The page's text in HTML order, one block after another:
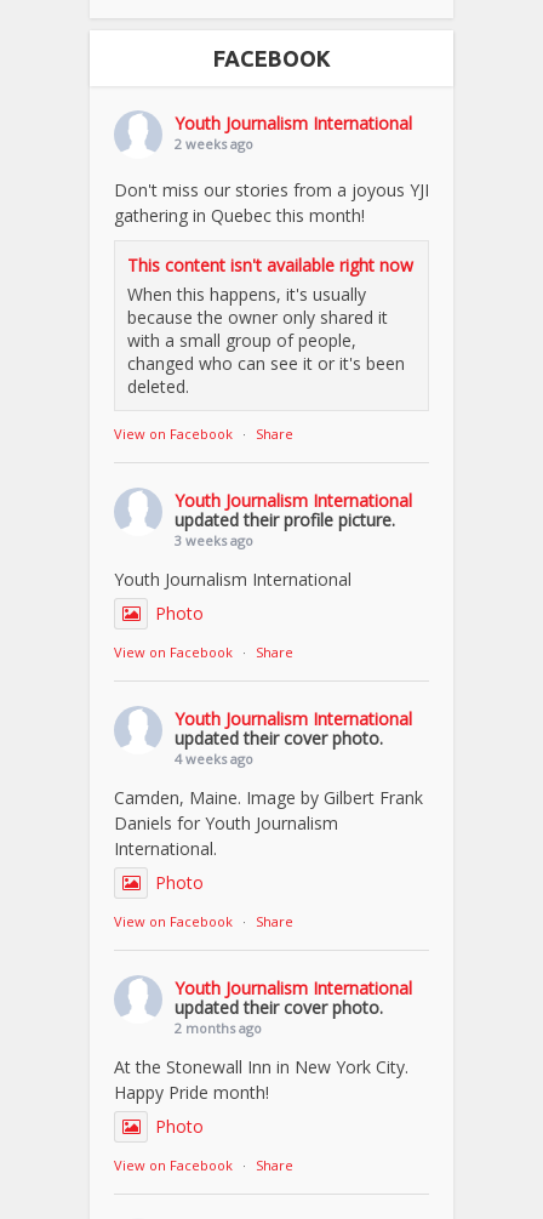
FACEBOOK
Youth Journalism International
2 weeks ago
Don't miss our stories from a joyous YJI
gathering in Quebec this month!
This content isn't available right now
When this happens, it's usually
because the owner only shared it
with a small group of people,
changed who can see it or it's been
deleted.
View on Facebook · Share
Youth Journalism International
updated their profile picture.
3 weeks ago
Youth Journalism International
Photo
View on Facebook · Share
Youth Journalism International
updated their cover photo.
4 weeks ago
Camden, Maine. Image by Gilbert Frank
Daniels for Youth Journalism
International.
Photo
View on Facebook · Share
Youth Journalism International
updated their cover photo.
2 months ago
At the Stonewall Inn in New York City.
Happy Pride month!
Photo
View on Facebook · Share